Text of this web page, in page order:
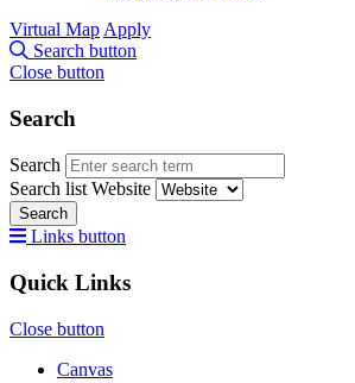
Virtual Map Apply
Search button
Close button
Search
Search
Search list Website
Search
Links button
Quick Links
Close button
Canvas